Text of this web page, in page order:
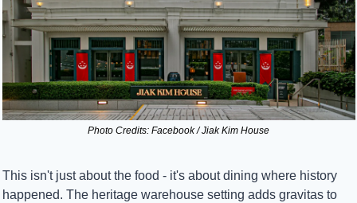
Photo Credits: Facebook / Jiak Kim House
This isn't just about the food - it's about dining where history
happened. The heritage warehouse setting adds gravitas to